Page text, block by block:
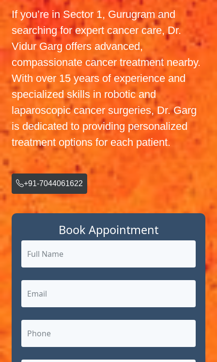
If you’re in Sector 1, Gurugram and
searching for expert cancer care, Dr.
Vidur Garg offers advanced,
compassionate cancer treatment nearby.
With over 15 years of experience and
specialized skills in robotic and
laparoscopic cancer surgeries, Dr. Garg
is dedicated to providing personalized
treatment options for each patient.
+91-7044061622
Book Appointment